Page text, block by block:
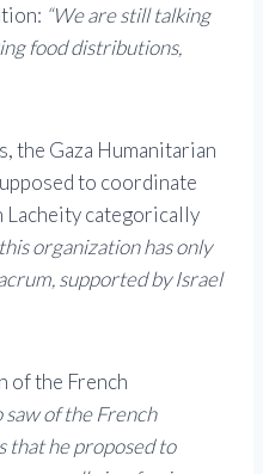
“We are still talking
food distributions,
the Gaza Humanitarian
to coordinate
Lacheity categorically
organization has only
supported by Israel
of the French
saw of the French
that he proposed to